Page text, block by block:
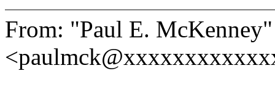
From: "Paul E. McKenney"